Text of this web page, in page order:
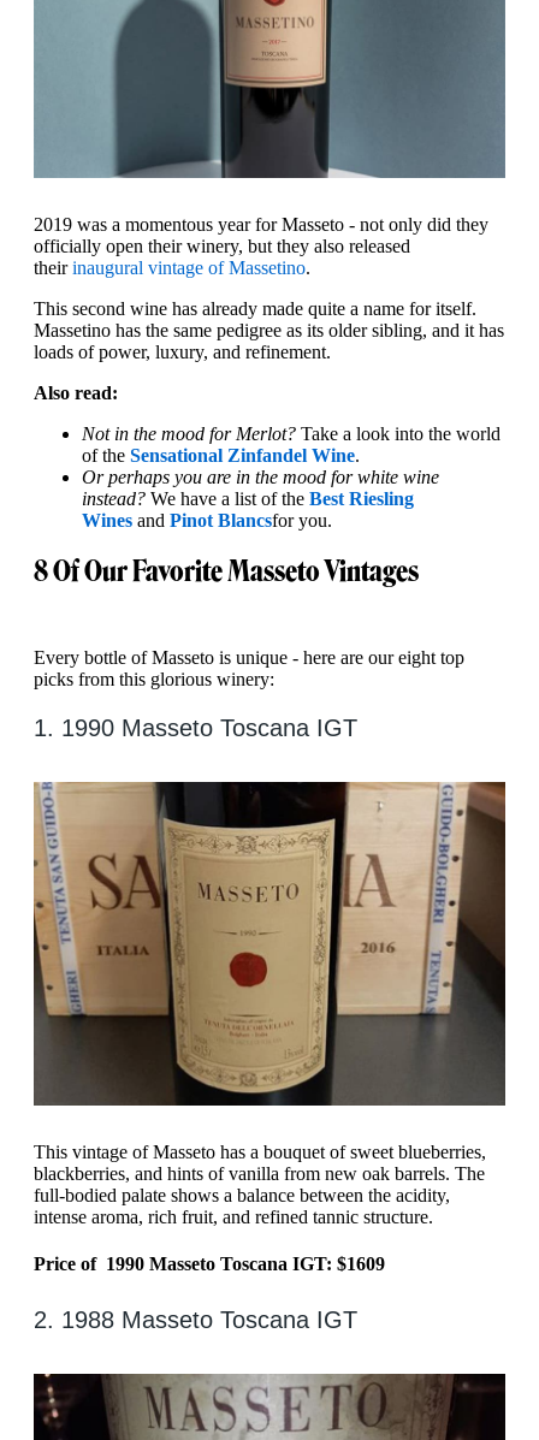
2019 was a momentous year for Masseto - not only did they
officially open their winery, but they also released
theirinaugural vintage of Massetino.
This second wine has already made quite a name for itself.
Massetino has the same pedigree as its older sibling, and it has
loads of power, luxury, and refinement.
Also read:
Not in the mood for Merlot? Take a look into the world
of the Sensational Zinfandel Wine.
Or perhaps you are in the mood for white wine
instead? We have a list of the Best Riesling
Wines and Pinot Blancsfor you.
8 Of Our Favorite Masseto Vintages
Every bottle of Masseto is unique - here are our eight top
picks from this glorious winery:
1. 1990 Masseto Toscana IGT
This vintage of Masseto has a bouquet of sweet blueberries,
blackberries, and hints of vanilla from new oak barrels. The
full-bodied palate shows a balance between the acidity,
intense aroma, rich fruit, and refined tannic structure.
Price of 1990 Masseto Toscana IGT: $1609
2. 1988 Masseto Toscana IGT